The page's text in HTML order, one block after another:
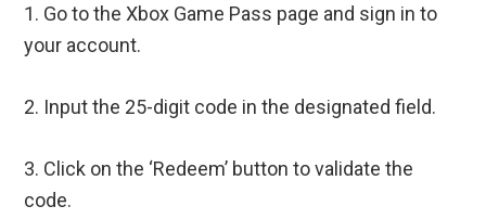
1. Go to the Xbox Game Pass page and sign in to
your account.
2. Input the 25-digit code in the designated field.
3. Click on the ‘Redeem’ button to validate the
code.